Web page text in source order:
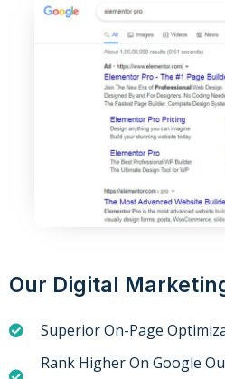
Our Digital
Superior On-Page
Rank Higher On Google